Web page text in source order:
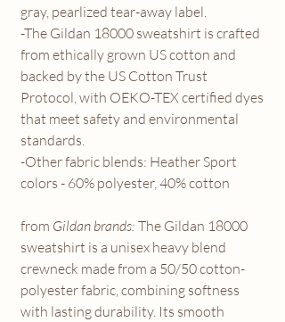
gray, pearlized tear-away label.
-The Gildan 18000 sweatshirt is crafted
from ethically grown US cotton and
backed by the US Cotton Trust
Protocol, with OEKO-TEX certified dyes
that meet safety and environmental
standards.
-Other fabric blends: Heather Sport
colors - 60% polyester, 40% cotton
from Gildan brands: The Gildan 18000
sweatshirt is a unisex heavy blend
crewneck made from a 50/50 cotton-
polyester fabric, combining softness
with lasting durability. Its smooth